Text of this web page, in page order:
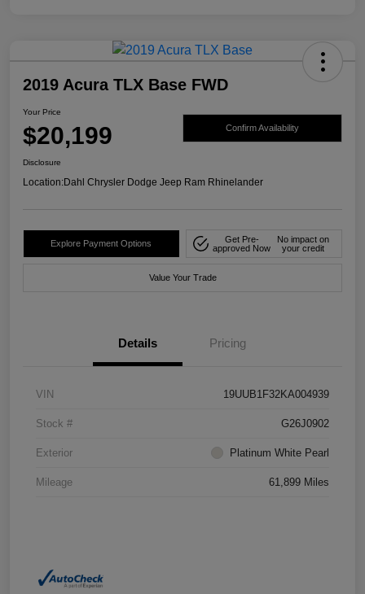
2019 Acura TLX Base FWD
Your Price
$20,199 Confirm Availability
Disclosure
Location:Dahl Chrysler Dodge Jeep Ram Rhinelander
Explore Payment Options
Get Pre-
approved Now
No impact on
your credit
Value Your Trade
Details Pricing
VIN 19UUB1F32KA004939
Stock # G26J0902
Exterior Platinum White Pearl
Mileage 61,899 Miles